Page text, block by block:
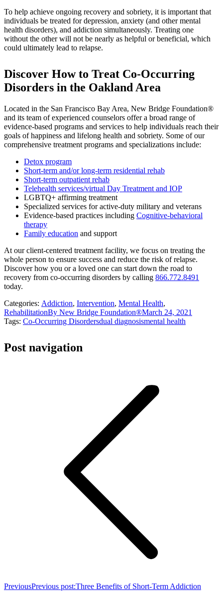
To help achieve ongoing recovery and sobriety, it is important that
individuals be treated for depression, anxiety (and other mental
health disorders), and addiction simultaneously. Treating one
without the other will not be nearly as helpful or beneficial, which
could ultimately lead to relapse.
Discover How to Treat Co-Occurring
Disorders in the Oakland Area
Located in the San Francisco Bay Area, New Bridge Foundation®
and its team of experienced counselors offer a broad range of
evidence-based programs and services to help individuals reach their
goals of happiness and lifelong health and sobriety. Some of our
comprehensive treatment programs and specializations include:
Detox program
Short-term and/or long-term residential rehab
Short-term outpatient rehab
Telehealth services/virtual Day Treatment and IOP
LGBTQ+ affirming treatment
Specialized services for active-duty military and veterans
Evidence-based practices including Cognitive-behavioral
therapy
Family education and support
At our client-centered treatment facility, we focus on treating the
whole person to ensure success and reduce the risk of relapse.
Discover how you or a loved one can start down the road to
recovery from co-occurring disorders by calling 866.772.8491
today.
Categories: Addiction, Intervention, Mental Health,
RehabilitationBy New Bridge Foundation®March 24, 2021
Tags: Co-Occurring Disordersdual diagnosismental health
Post navigation
PreviousPrevious post:Three Benefits of Short-Term Addiction